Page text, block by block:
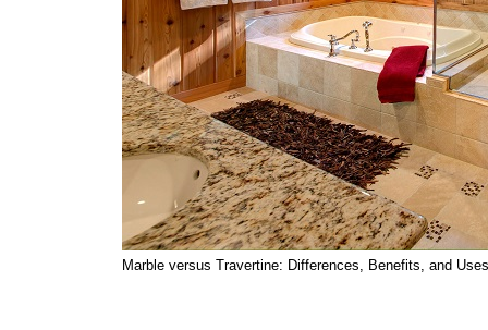
Marble versus Travertine: Differences, Benefits, and Uses